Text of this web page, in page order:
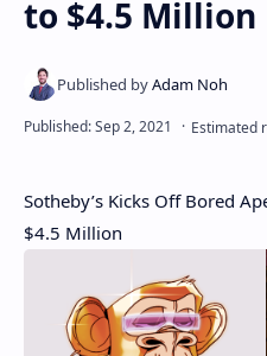
to $4.5 Million
Sotheby’s Kicks Off Bored
$4.5 Million